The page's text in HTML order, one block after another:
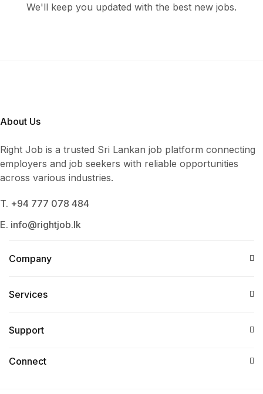
We'll keep you updated with the best new jobs.
About Us
Right Job is a trusted Sri Lankan job platform connecting
employers and job seekers with reliable opportunities
across various industries.
T. +94 777 078 484
E. info@rightjob.lk
Company
Services​
Support
Connect​